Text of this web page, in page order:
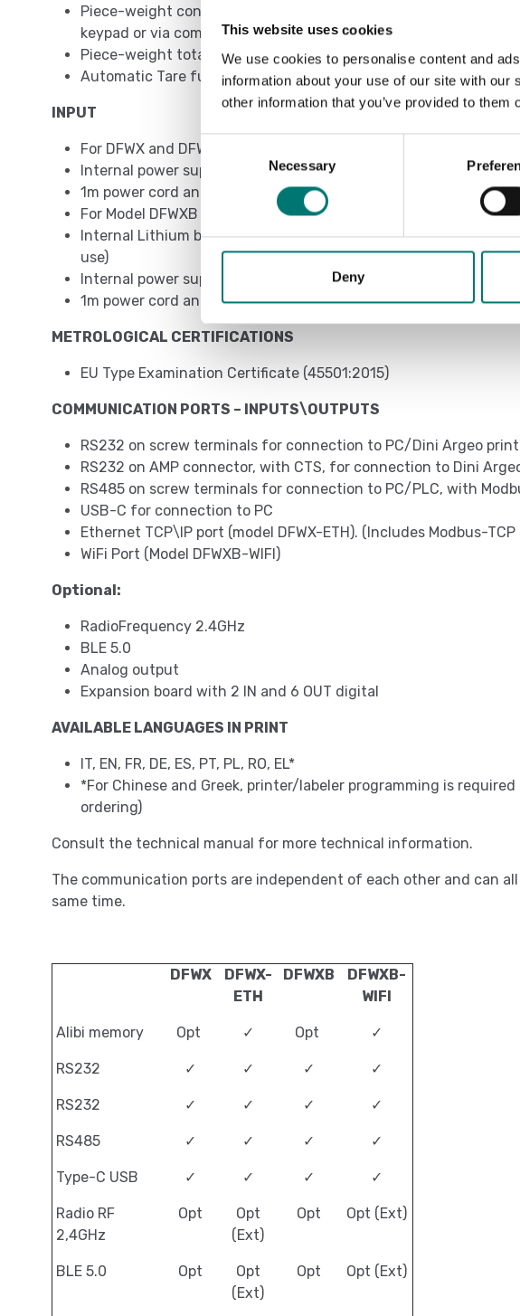
This website uses cookies
We use cookies to personalise content and
information about your use of our site with
other information that you’ve provided to
Selection
Necessary
Deny
Piece-weight control in loading or unloading, with thresholds
keypad or via communication protocol
Piece-weight totalization
Automatic Tare function
INPUT
For DFWX and DFWX-ETH models
Internal power supply 110/230VAC
1m power cord and EU, UK, AUS, US plug depending on model
For Model DFWXB - DFWXB-WIFI
Internal Lithium battery (duration of up to 100h depending on
use)
Internal power supply 230VAC\12VDC
1m power cord and EU, UK, AUS, US plug depending on model
METROLOGICAL CERTIFICATIONS
EU Type Examination Certificate (45501:2015)
COMMUNICATION PORTS – INPUTS\OUTPUTS
RS232 on screw terminals for connection to PC/Dini Argeo
RS232 on AMP connector, with CTS, for connection to Dini
RS485 on screw terminals for connection to PC/PLC, with
USB-C for connection to PC
Ethernet TCP\IP port (model DFWX-ETH). (Includes Modbus-
WiFi Port (Model DFWXB-WIFI)
Optional:
RadioFrequency 2.4GHz
BLE 5.0
Analog output
Expansion board with 2 IN and 6 OUT digital
AVAILABLE LANGUAGES IN PRINT
IT, EN, FR, DE, ES, PT, PL, RO, EL*
*For Chinese and Greek, printer/labeler programming is required
ordering)
Consult the technical manual for more technical information.
The communication ports are independent of each other and can
same time.
DFWX
DFWX-
ETH
DFWXB
DFWXB-
WIFI
Alibi memory Opt ✓ Opt ✓
RS232 ✓ ✓ ✓ ✓
RS232 ✓ ✓ ✓ ✓
RS485 ✓ ✓ ✓ ✓
Type-C USB ✓ ✓ ✓ ✓
Radio RF
2,4GHz
Opt
Opt
(Ext)
Opt Opt (Ext)
BLE 5.0 Opt
Opt
(Ext)
Opt Opt (Ext)